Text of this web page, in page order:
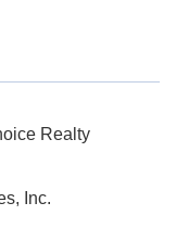
Realty
Inc.